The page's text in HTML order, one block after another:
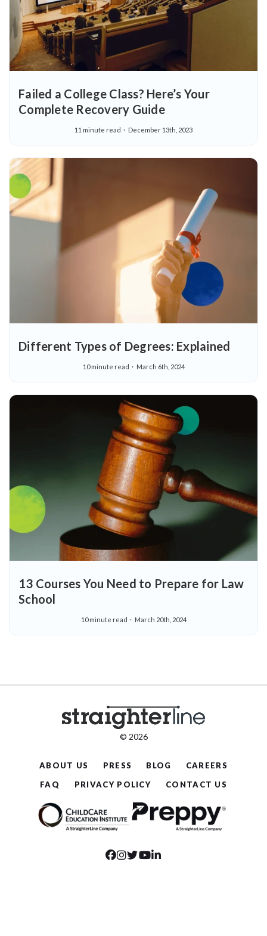
Failed a College Class? Here’s Your
Complete Recovery Guide
11 minute read December 13th, 2023
Different Types of Degrees: Explained
10 minute read March 6th, 2024
13 Courses You Need to Prepare for Law
School
10 minute read March 20th, 2024
© 2026
ABOUT US PRESS BLOG
CAREERS
FAQ
PRIVACY POLICY CONTACT US